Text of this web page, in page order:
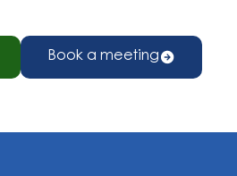
Book a meeting